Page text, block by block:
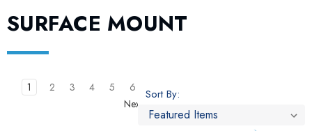
SURFACE MOUNT
1 2 3 4 5
6
Next
Sort By: